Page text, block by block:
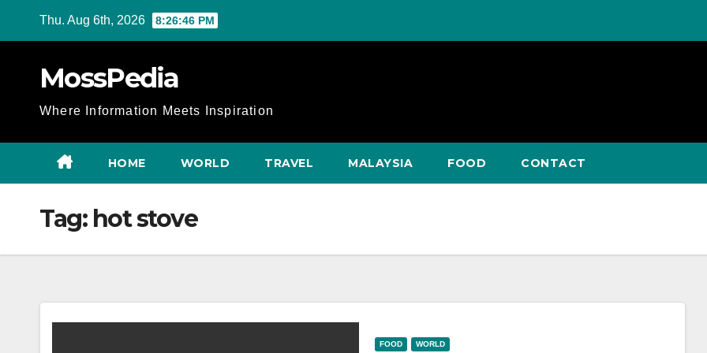
Thu. Aug 6th, 2026 8:26:46 PM
MossPedia
Where Information Meets Inspiration
HOME WORLD TRAVEL MALAYSIA FOOD CONTACT
Tag: hot stove
FOOD WORLD